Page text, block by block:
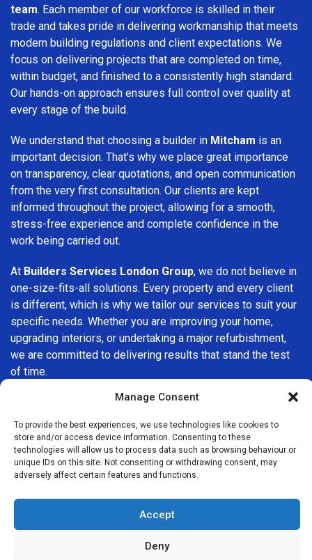
Manage Consent
To provide the best experiences, we use technologies like cookies to
store and/or access device information. Consenting to these
technologies will allow us to process data such as browsing behaviour or
unique IDs on this site. Not consenting or withdrawing consent, may
adversely affect certain features and functions.
Accept
Deny
team. Each member of our workforce is skilled in their
trade and takes pride in delivering workmanship that meets
modern building regulations and client expectations. We
focus on delivering projects that are completed on time,
within budget, and finished to a consistently high standard.
Our hands-on approach ensures full control over quality at
every stage of the build.
We understand that choosing a builder in Mitcham is an
important decision. That’s why we place great importance
on transparency, clear quotations, and open communication
from the very first consultation. Our clients are kept
informed throughout the project, allowing for a smooth,
stress-free experience and complete confidence in the
work being carried out.
At Builders Services London Group, we do not believe in
one-size-fits-all solutions. Every property and every client
is different, which is why we tailor our services to suit your
specific needs. Whether you are improving your home,
upgrading interiors, or undertaking a major refurbishment,
we are committed to delivering results that stand the test
of time.
If you are looking for aprofessional, reliable building
company in Mitcham
, Builders Services London Group is
here to help. Our focus on quality workmanship, honest
advice, and customer satisfaction makes us a trusted
choice for building services throughout the area.